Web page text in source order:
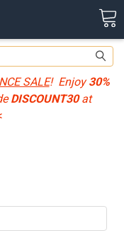
SALE! Enjoy30%
DISCOUNT30at